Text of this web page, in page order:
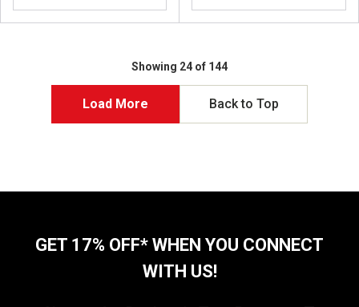
Showing 24 of 144
Load More Back to Top
GET 17% OFF* WHEN YOU CONNECT
WITH US!